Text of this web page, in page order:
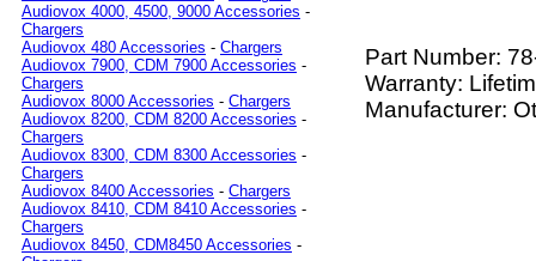
Audiovox 4000, 4500, 9000 Accessories -
Chargers
Audiovox 480 Accessories - Chargers
Audiovox 7900, CDM 7900 Accessories -
Chargers
Audiovox 8000 Accessories - Chargers
Audiovox 8200, CDM 8200 Accessories -
Chargers
Audiovox 8300, CDM 8300 Accessories -
Chargers
Audiovox 8400 Accessories - Chargers
Audiovox 8410, CDM 8410 Accessories -
Chargers
Audiovox 8450, CDM8450 Accessories -
Part Number:
Warranty:
Manufacturer: